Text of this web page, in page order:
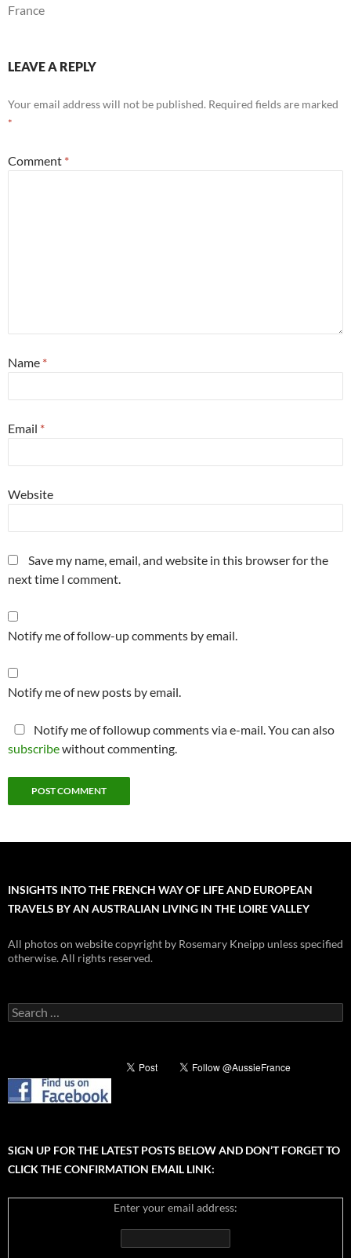
France
LEAVE A REPLY
Your email address will not be published. Required fields are marked
*
Comment *
Name *
Email *
Website
Save my name, email, and website in this browser for the
next time I comment.
Notify me of follow-up comments by email.
Notify me of new posts by email.
Notify me of followup comments via e-mail. You can also
subscribewithout commenting.
INSIGHTS INTO THE FRENCH WAY OF LIFE AND EUROPEAN
TRAVELS BY AN AUSTRALIAN LIVING IN THE LOIRE VALLEY
All photos on website copyright by Rosemary Kneipp unless specified
otherwise. All rights reserved.
Search
for:
SIGN UP FOR THE LATEST POSTS BELOW AND DON’T FORGET TO
CLICK THE CONFIRMATION EMAIL LINK:
Enter your email address: